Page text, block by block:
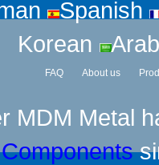
Spanish
Korean
FAQ About us
MDM Metal